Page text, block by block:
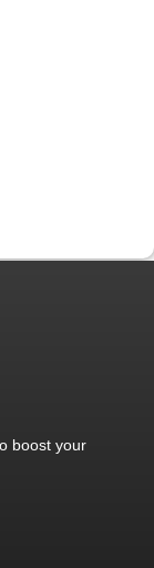
boost your